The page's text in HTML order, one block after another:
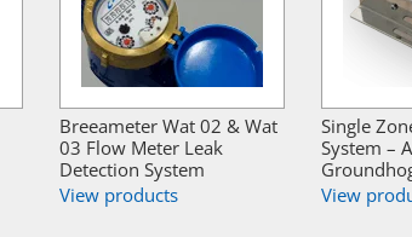
Breeameter Wat 02 & Wat
03 Flow Meter Leak
Detection System
View products
Single
System –
View